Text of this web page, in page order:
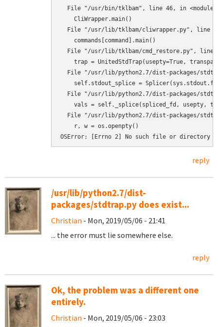
  File "/usr/bin/tklbam", line 46, in <module>
    CliWrapper.main()
File "/usr/lib/tklbam/cliwrapper.py", line
    commands[command].main()
File "/usr/lib/tklbam/cmd_restore.py", line
trap = UnitedStdTrap(usepty=True,
File "/usr/lib/python2.7/dist-packages/
self.stdout_splice =
File "/usr/lib/python2.7/dist-packages/
vals = self._splice(spliced_fd, usepty,
File "/usr/lib/python2.7/dist-packages/
    r, w = os.openpty()
OSError: [Errno 2] No such file or directory
reply
/usr/lib/python2.7/dist-
packages/stdtrap.py does exist...
Christian - Mon, 2019/05/06 - 21:41
... the error must lie somewhere else.
reply
Ok, the problem was a different one
entirely.
Christian - Mon, 2019/05/06 - 23:03